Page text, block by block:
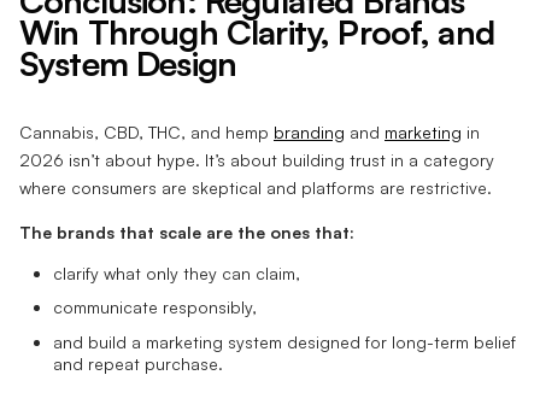
Win Through Clarity, Proof, and
System Design
Cannabis, CBD, THC, and hemp branding and marketing in
2026 isn’t about hype. It’s about building trust in a category
where consumers are skeptical and platforms are restrictive.
The brands that scale are the ones that:
clarify what only they can claim,
communicate responsibly,
and build a marketing system designed for long-term belief
and repeat purchase.